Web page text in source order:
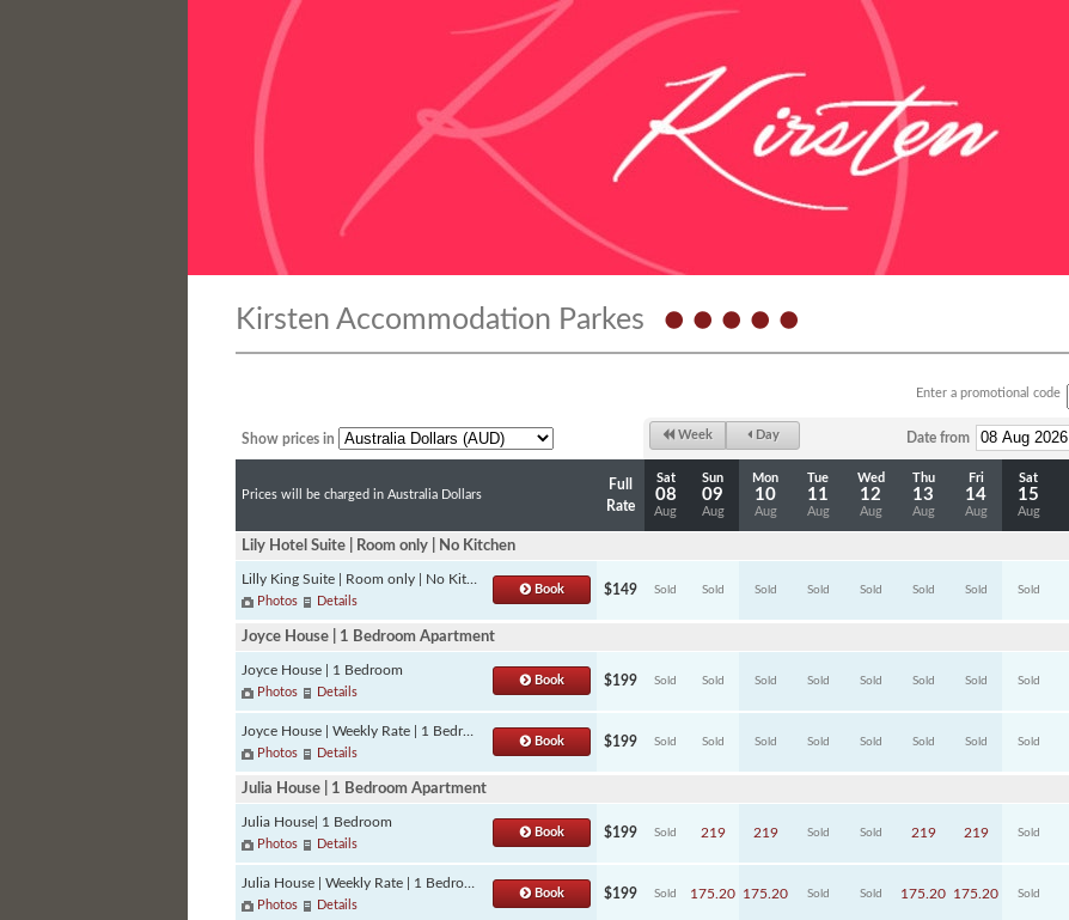
Kirsten Accommodation Parkes
Enter a promotional code
Show prices in Week Day Date from
Prices will be charged in Australia Dollars
Full
Rate
Sat
08
Aug
Sun
09
Aug
Mon
10
Aug
Tue
11
Aug
Wed
12
Aug
Thu
13
Aug
Fri
14
Aug
Sat
15
Aug
Lily Hotel Suite | Room only | No Kitchen
Photos Details
Book $149 Sold Sold Sold Sold Sold Sold Sold Sold
Joyce House | 1 Bedroom Apartment
Joyce House | 1 Bedroom
Photos Details
Book $199 Sold Sold Sold Sold Sold Sold Sold Sold
Joyce House | Weekly Rate | 1 Bedroom
Photos Details
Book $199 Sold Sold Sold Sold Sold Sold Sold Sold
Julia House | 1 Bedroom Apartment
Julia House| 1 Bedroom
Photos Details
Book $199 Sold 219 219 Sold Sold 219 219 Sold
Photos Details
Book $199 Sold 175.20 175.20 Sold Sold 175.20 175.20 Sold